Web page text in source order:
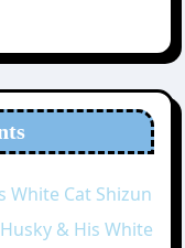
White Cat Shizun
& His White